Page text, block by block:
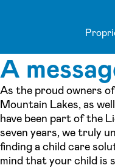
A
As the proud owners
Mountain Lakes, as
have been part of the
seven years, we truly
finding a child care
mind that your child is